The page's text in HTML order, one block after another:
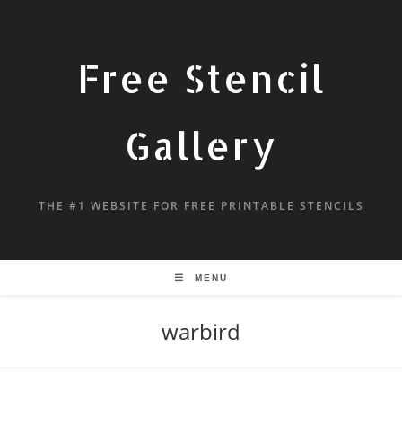
Free Stencil
Gallery
THE #1 WEBSITE FOR FREE PRINTABLE STENCILS
MENU
warbird